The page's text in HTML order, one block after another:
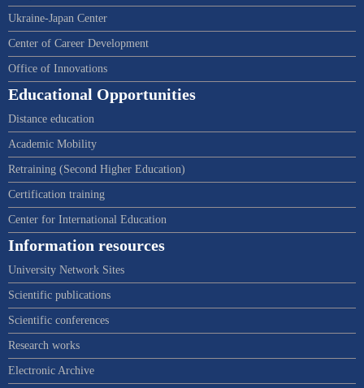
Ukraine-Japan Center
Center of Career Development
Office of Innovations
Educational Opportunities
Distance education
Academic Mobility
Retraining (Second Higher Education)
Certification training
Center for International Education
Information resources
University Network Sites
Scientific publications
Scientific conferences
Research works
Electronic Archive